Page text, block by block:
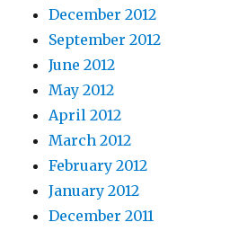
December 2012
September 2012
June 2012
May 2012
April 2012
March 2012
February 2012
January 2012
December 2011